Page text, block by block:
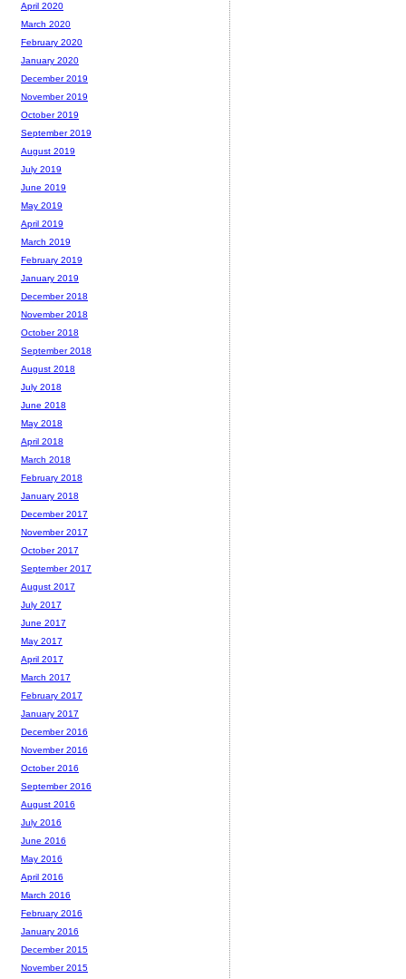
April 2020
March 2020
February 2020
January 2020
December 2019
November 2019
October 2019
September 2019
August 2019
July 2019
June 2019
May 2019
April 2019
March 2019
February 2019
January 2019
December 2018
November 2018
October 2018
September 2018
August 2018
July 2018
June 2018
May 2018
April 2018
March 2018
February 2018
January 2018
December 2017
November 2017
October 2017
September 2017
August 2017
July 2017
June 2017
May 2017
April 2017
March 2017
February 2017
January 2017
December 2016
November 2016
October 2016
September 2016
August 2016
July 2016
June 2016
May 2016
April 2016
March 2016
February 2016
January 2016
December 2015
November 2015